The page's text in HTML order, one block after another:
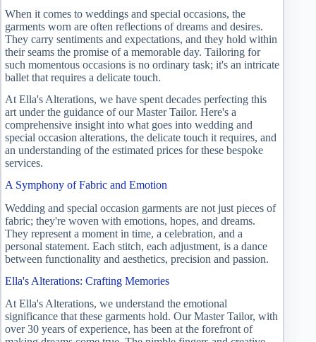
When it comes to weddings and special occasions, the
garments worn are often reflections of dreams and desires.
They carry sentiments and expectations, and they hold within
their seams the promise of a memorable day. Tailoring for
such momentous occasions is no ordinary task; it's an intricate
ballet that requires a delicate touch.
At Ella's Alterations, we have spent decades perfecting this
art under the guidance of our Master Tailor. Here's a
comprehensive insight into what goes into wedding and
special occasion alterations, the delicate touch it requires, and
an understanding of the estimated prices for these bespoke
services.
A Symphony of Fabric and Emotion
Wedding and special occasion garments are not just pieces of
fabric; they're woven with emotions, hopes, and dreams.
They represent a moment in time, a celebration, and a
personal statement. Each stitch, each adjustment, is a dance
between functionality and aesthetics, precision and passion.
Ella's Alterations: Crafting Memories
At Ella's Alterations, we understand the emotional
significance that these garments hold. Our Master Tailor, with
over 30 years of experience, has been at the forefront of